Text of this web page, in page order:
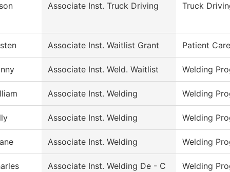
Associate Inst. Truck Driving Truck
Associate Inst. Waitlist Grant Patient
Associate Inst. Weld. Waitlist Welding
Associate Inst. Welding Welding
Associate Inst. Welding Welding
Associate Inst. Welding Welding
Associate Inst. Welding De - C Welding